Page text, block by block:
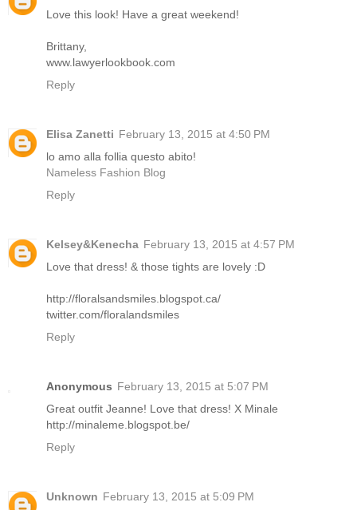
Love this look! Have a great weekend!
Brittany,
www.lawyerlookbook.com
Reply
Elisa Zanetti February 13, 2015 at 4:50 PM
lo amo alla follia questo abito!
Nameless Fashion Blog
Reply
Kelsey&Kenecha February 13, 2015 at 4:57 PM
Love that dress! & those tights are lovely :D
http://floralsandsmiles.blogspot.ca/
twitter.com/floralandsmiles
Reply
Anonymous February 13, 2015 at 5:07 PM
Great outfit Jeanne! Love that dress! X Minale
http://minaleme.blogspot.be/
Reply
Unknown February 13, 2015 at 5:09 PM